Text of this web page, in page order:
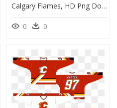
Calgary Flames, HD Png Download
0 0